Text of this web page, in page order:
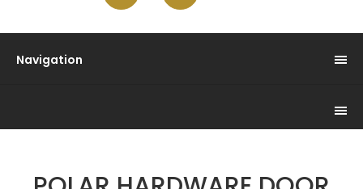
Navigation